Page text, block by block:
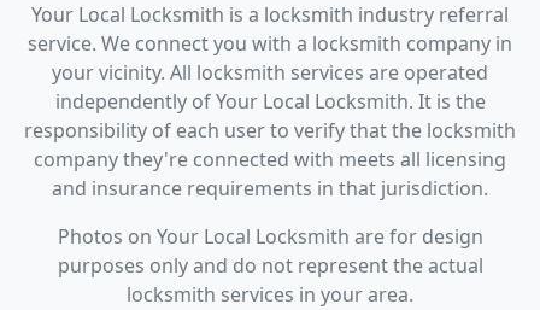
Your Local Locksmith is a locksmith industry referral
service. We connect you with a locksmith company in
your vicinity. All locksmith services are operated
independently of Your Local Locksmith. It is the
responsibility of each user to verify that the locksmith
company they're connected with meets all licensing
and insurance requirements in that jurisdiction.
Photos on Your Local Locksmith are for design
purposes only and do not represent the actual
locksmith services in your area.